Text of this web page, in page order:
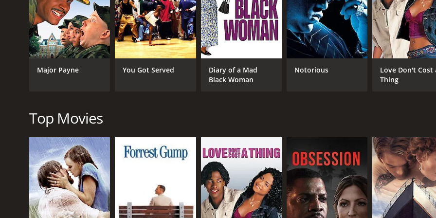
Overall, Bebe's Kids is a fun, irreverent comedy that still manages to touch on serious issues. It showcases
before the film was completed, as well as the creativity of director Bruce W. Smith. Fans of adult-oriented
enjoy in this cult classic.
In conclusion, Bebe's Kids is a unique and entertaining animated movie that speaks to the struggles of
memorable characters and a heartwarming message, it remains a beloved cult classic to this day.
Bebe's Kids is a 1992 animated movie with a runtime of 1 hour and 12 minutes. It has received moderate
GENRES
Animation
Comedy
CAST
Faizon Love
Vanessa Bell Calloway
Major Payne You Got Served
Diary of a Mad
Black Woman
Notorious
Love Don't Cost
Thing
Top Movies